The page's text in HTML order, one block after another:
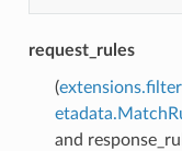
request_rules
(
and